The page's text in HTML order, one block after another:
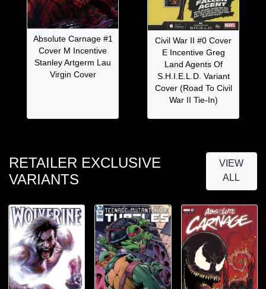
Absolute Carnage #1
Cover M Incentive
Stanley Artgerm Lau
Virgin Cover
Civil War II #0 Cover
E Incentive Greg
Land Agents Of
S.H.I.E.L.D. Variant
Cover (Road To Civil
War II Tie-In)
RETAILER EXCLUSIVE
VARIANTS
VIEW
ALL